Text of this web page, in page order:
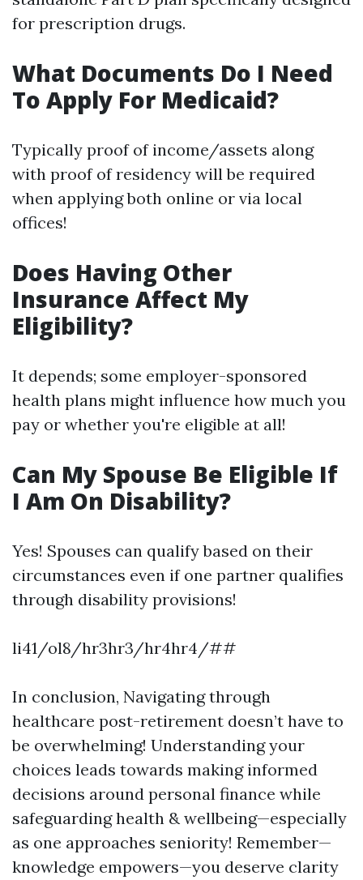
for prescription drugs.
What Documents Do I Need
To Apply For Medicaid?
Typically proof of income/assets along
with proof of residency will be required
when applying both online or via local
offices!
Does Having Other
Insurance Affect My
Eligibility?
It depends; some employer-sponsored
health plans might influence how much you
pay or whether you're eligible at all!
Can My Spouse Be Eligible If
I Am On Disability?
Yes! Spouses can qualify based on their
circumstances even if one partner qualifies
through disability provisions!
li41/ol8/hr3hr3/hr4hr4/##
In conclusion, Navigating through
healthcare post-retirement doesn’t have to
be overwhelming! Understanding your
choices leads towards making informed
decisions around personal finance while
safeguarding health & wellbeing—especially
as one approaches seniority! Remember—
knowledge empowers—you deserve clarity